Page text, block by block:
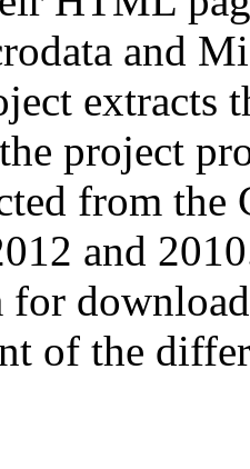
and
extracts
project
from
and
for
of the